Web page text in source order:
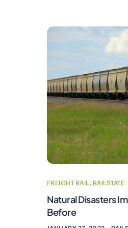
FREIGHT RAIL, RAILSTATE
Natural Disasters
Before